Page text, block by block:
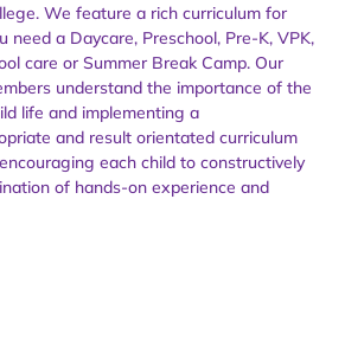
We feature a rich curriculum for
need a Daycare, Preschool, Pre-K, VPK,
care or Summer Break Camp. Our
understand the importance of the
life and implementing a
and result orientated curriculum
each child to constructively
of hands-on experience and